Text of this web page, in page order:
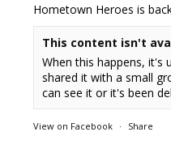
Hometown Heroes is
This content isn't
When this happens, it's
shared it with a small
can see it or it's been
View on Facebook · Share